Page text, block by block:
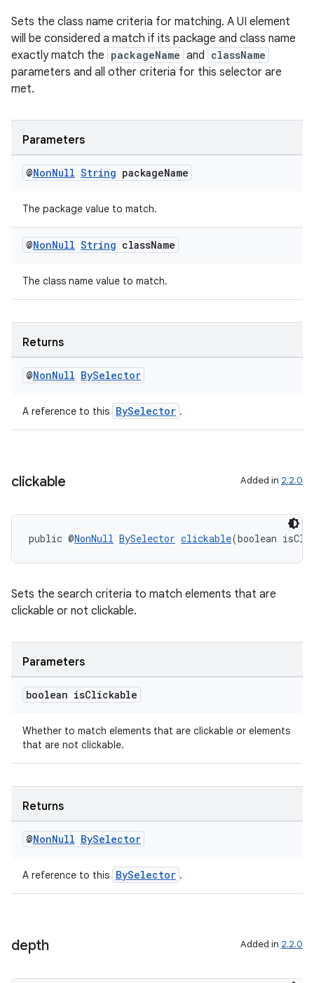
Sets the class name criteria for matching. A UI element
will be considered a match if its package and class name
exactly match the packageName and className
parameters and all other criteria for this selector are
met.
Parameters
@NonNull String packageName
The package value to match.
@NonNull String className
The class name value to match.
Returns
@NonNull BySelector
A reference to this BySelector .
clickable Added in 2.2.0
public @NonNull BySelector clickable(boolean
Sets the search criteria to match elements that are
clickable or not clickable.
Parameters
boolean isClickable
Whether to match elements that are clickable or elements
that are not clickable.
Returns
@NonNull BySelector
A reference to this BySelector .
depth Added in 2.2.0